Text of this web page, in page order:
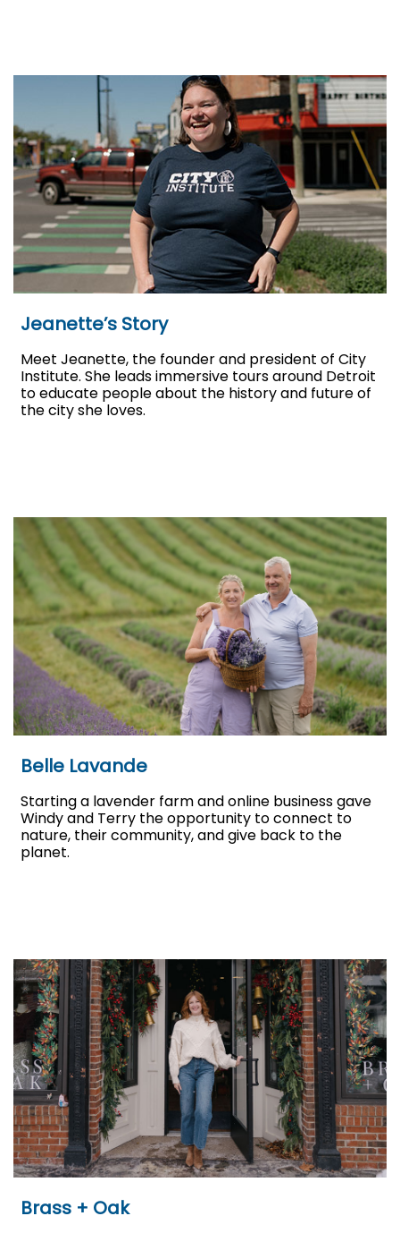
Jeanette’s Story
Meet Jeanette, the founder and president of City
Institute. She leads immersive tours around Detroit
to educate people about the history and future of
the city she loves.
Belle Lavande
Starting a lavender farm and online business gave
Windy and Terry the opportunity to connect to
nature, their community, and give back to the
planet.
Brass + Oak